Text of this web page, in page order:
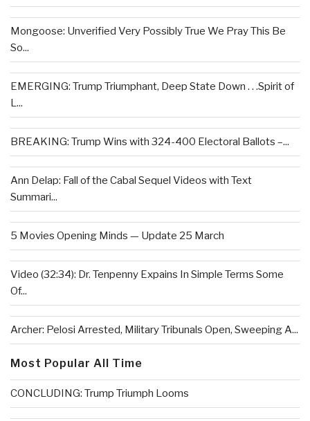
Mongoose: Unverified Very Possibly True We Pray This Be
So...
EMERGING: Trump Triumphant, Deep State Down . . .Spirit of
L...
BREAKING: Trump Wins with 324-400 Electoral Ballots –...
Ann Delap: Fall of the Cabal Sequel Videos with Text
Summari...
5 Movies Opening Minds — Update 25 March
Video (32:34): Dr. Tenpenny Expains In Simple Terms Some
Of...
Archer: Pelosi Arrested, Military Tribunals Open, Sweeping A...
Most Popular All Time
CONCLUDING: Trump Triumph Looms